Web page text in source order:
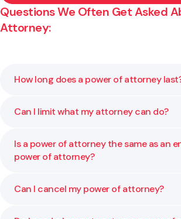
Questions We Often Get Asked
Attorney:
How long does a power of attorney
A general power of attorney lasts for a
continue power after that, you would
power of attorney.
Can I limit what my attorney can do?
Yes. You can specify exactly what
as handling property, signing
Is a power of attorney the same as an
power of attorney?
No. A general power of attorney only
Can I cancel my power of attorney?